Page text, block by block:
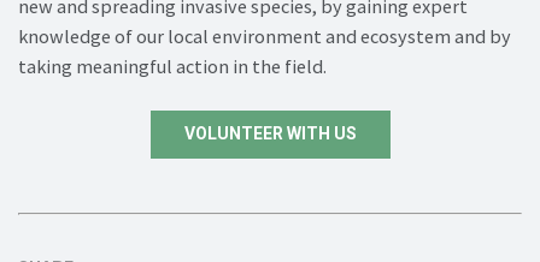
new and spreading invasive species, by gaining expert
knowledge of our local environment and ecosystem and by
taking meaningful action in the field.
VOLUNTEER WITH US